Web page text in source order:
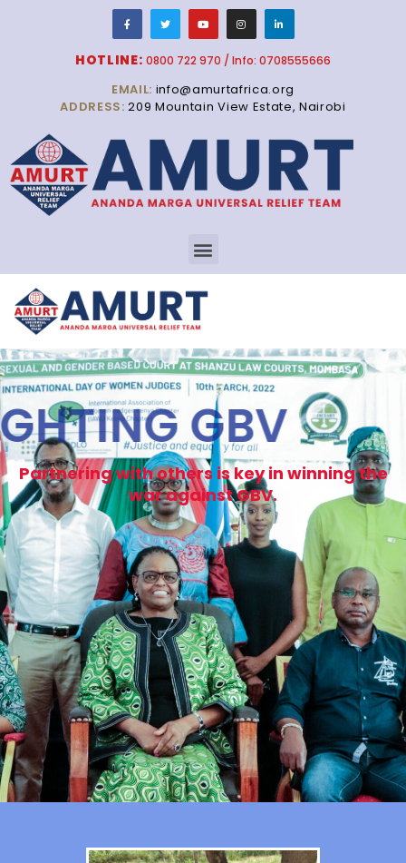
HOTLINE:0800 722 970 / Info: 0708555666
EMAIL: info@amurtafrica.org
ADDRESS:209 Mountain View Estate, Nairobi
FIGHTING GBV
Partnering with others is key in winning the
war against GBV.